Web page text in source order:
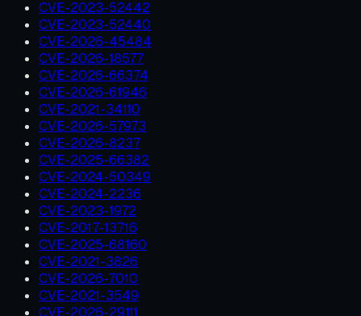
CVE-2023-52442
CVE-2023-52440
CVE-2026-45484
CVE-2026-18577
CVE-2026-66374
CVE-2026-61946
CVE-2021-34110
CVE-2026-57973
CVE-2026-8237
CVE-2025-66382
CVE-2024-50349
CVE-2024-2236
CVE-2023-1972
CVE-2017-13716
CVE-2025-68160
CVE-2021-3826
CVE-2026-7010
CVE-2021-3549
CVE-2026-29111